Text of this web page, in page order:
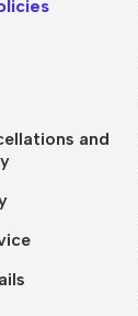
and